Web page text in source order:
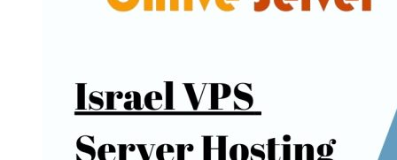
the
via
Onlive
Server